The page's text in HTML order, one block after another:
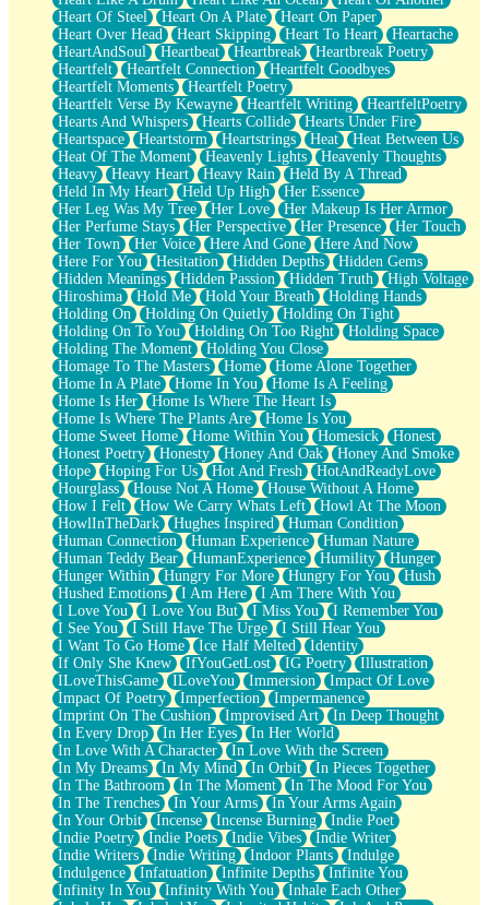
Heart Of Steel
Heart On A Plate
Heart On Paper
Heart Over Head
Heart Skipping Heart To Heart
Heartache
HeartAndSoul
Heartbeat Heartbreak
Heartbreak Poetry
Heartfelt
Heartfelt Connection
Heartfelt Goodbyes
Heartfelt Moments
Heartfelt Poetry
Heartfelt Verse By Kewayne
Heartfelt Writing
HeartfeltPoetry
Hearts And Whispers
Hearts Collide
Hearts Under Fire
Heartspace
Heartstorm Heartstrings Heat
Heat Between Us
Heat Of The Moment
Heavenly Lights
Heavenly Thoughts
Heavy
Heavy Heart Heavy Rain
Held By A Thread
Held In My Heart
Held Up High
Her Essence
Her Leg Was My Tree
Her Love
Her Makeup Is Her Armor
Her Perfume Stays
Her Perspective Her Presence
Her Touch
Her Town
Her Voice Here And Gone
Here And Now
Here For You
Hesitation Hidden Depths
Hidden Gems
Hidden Meanings
Hidden Passion Hidden Truth
High Voltage
Hiroshima
Hold Me Hold Your Breath
Holding Hands
Holding On
Holding On Quietly
Holding On Tight
Holding On To You
Holding On Too Right
Holding Space
Holding The Moment
Holding You Close
Homage To The Masters
Home
Home Alone Together
Home In A Plate
Home In You
Home Is A Feeling
Home Is Her
Home Is Where The Heart Is
Home Is Where The Plants Are
Home Is You
Home Sweet Home
Home Within You Homesick
Honest
Honest Poetry
Honesty Honey And Oak
Honey And Smoke
Hope
Hoping For Us Hot And Fresh
HotAndReadyLove
Hourglass
House Not A Home
House Without A Home
How I Felt
How We Carry Whats Left
Howl At The Moon
HowlInTheDark
Hughes Inspired
Human Condition
Human Connection
Human Experience
Human Nature
Human Teddy Bear
HumanExperience Humility
Hunger
Hunger Within
Hungry For More Hungry For You
Hush
Hushed Emotions
I Am Here
I Am There With You
I Love You
I Love You But I Miss You
I Remember You
I See You
I Still Have The Urge
I Still Hear You
I Want To Go Home
Ice Half Melted
Identity
If Only She Knew
IfYouGetLost IG Poetry
Illustration
ILoveThisGame
ILoveYou Immersion
Impact Of Love
Impact Of Poetry
Imperfection
Impermanence
Imprint On The Cushion
Improvised Art
In Deep Thought
In Every Drop
In Her Eyes
In Her World
In Love With A Character
In Love With the Screen
In My Dreams
In My Mind In Orbit
In Pieces Together
In The Bathroom
In The Moment
In The Mood For You
In The Trenches
In Your Arms
In Your Arms Again
In Your Orbit
Incense Incense Burning
Indie Poet
Indie Poetry
Indie Poets Indie Vibes
Indie Writer
Indie Writers
Indie Writing Indoor Plants
Indulge
Indulgence
Infatuation Infinite Depths
Infinite You
Infinity In You
Infinity With You
Inhale Each Other